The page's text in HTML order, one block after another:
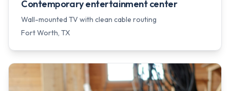
Contemporary entertainment center
Wall-mounted TV with clean cable routing
Fort Worth, TX